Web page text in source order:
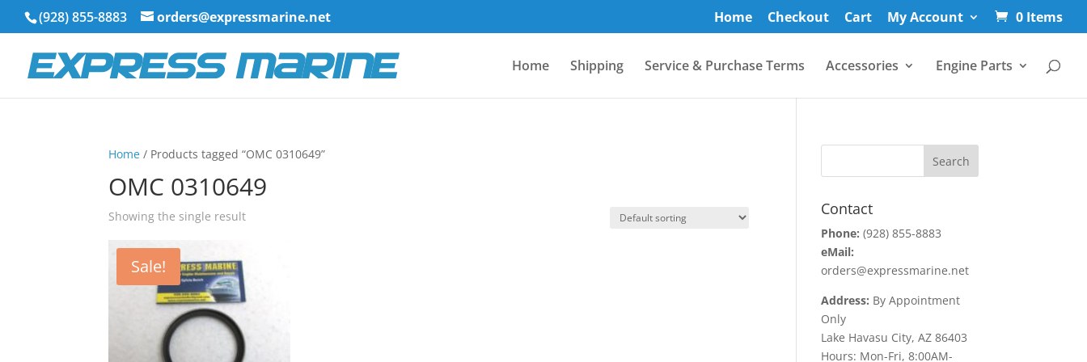
(928) 855-8883 orders@expressmarine.net Home Checkout Cart My Account 0 Items
Home Shipping Service & Purchase Terms Accessories Engine Parts
Home / Products tagged “OMC 0310649”
OMC 0310649
Showing the single result
Sale!
Contact
Phone: (928) 855-8883
eMail:
orders@expressmarine.net
Address: By Appointment
Only
Lake Havasu City, AZ 86403
Hours: Mon-Fri, 8:00AM-